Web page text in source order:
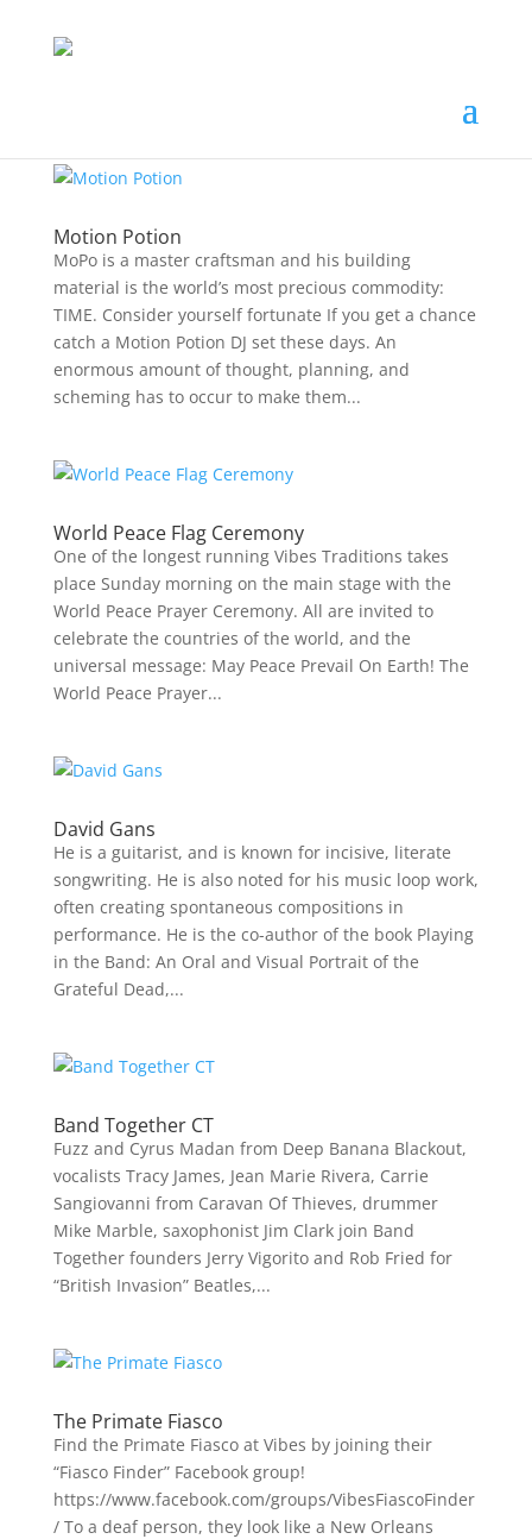
Motion Potion
MoPo is a master craftsman and his building
material is the world’s most precious commodity:
TIME. Consider yourself fortunate If you get a chance
catch a Motion Potion DJ set these days. An
enormous amount of thought, planning, and
scheming has to occur to make them...
World Peace Flag Ceremony
One of the longest running Vibes Traditions takes
place Sunday morning on the main stage with the
World Peace Prayer Ceremony. All are invited to
celebrate the countries of the world, and the
universal message: May Peace Prevail On Earth! The
World Peace Prayer...
David Gans
He is a guitarist, and is known for incisive, literate
songwriting. He is also noted for his music loop work,
often creating spontaneous compositions in
performance. He is the co-author of the book Playing
in the Band: An Oral and Visual Portrait of the
Grateful Dead,...
Band Together CT
Fuzz and Cyrus Madan from Deep Banana Blackout,
vocalists Tracy James, Jean Marie Rivera, Carrie
Sangiovanni from Caravan Of Thieves, drummer
Mike Marble, saxophonist Jim Clark join Band
Together founders Jerry Vigorito and Rob Fried for
“British Invasion” Beatles,...
The Primate Fiasco
Find the Primate Fiasco at Vibes by joining their
“Fiasco Finder” Facebook group!
https://www.facebook.com/groups/VibesFiascoFinder
/ To a deaf person, they look like a New Orleans